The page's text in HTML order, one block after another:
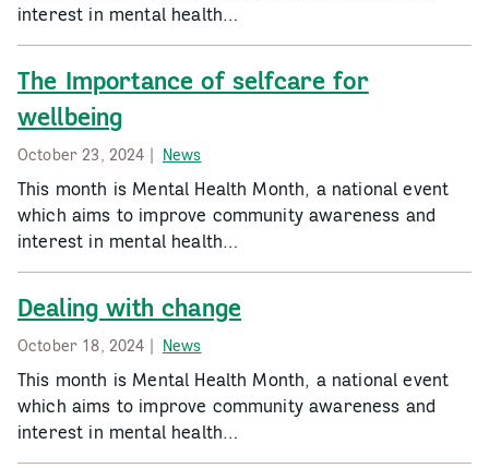
interest in mental health…
The Importance of selfcare for
wellbeing
October 23, 2024 | News
This month is Mental Health Month, a national event
which aims to improve community awareness and
interest in mental health…
Dealing with change
October 18, 2024 | News
This month is Mental Health Month, a national event
which aims to improve community awareness and
interest in mental health…